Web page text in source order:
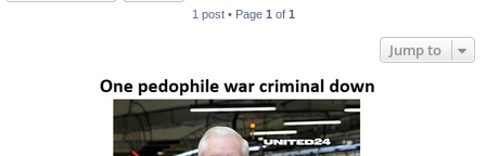
1 post • Page 1 of 1
Jump to